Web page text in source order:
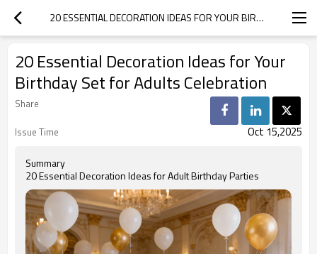
20 ESSENTIAL DECORATION IDEAS FOR YOUR BIRTHDAY SET FOR ADULTS CELEBRATION
20 Essential Decoration Ideas for Your
Birthday Set for Adults Celebration
Share
Issue Time
Oct 15,2025
Summary
20 Essential Decoration Ideas for Adult Birthday Parties